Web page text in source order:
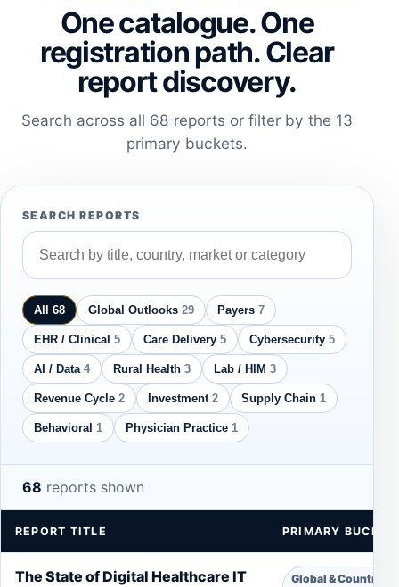
One catalogue. One
registration path. Clear
report discovery.
Search across all 68 reports or filter by the 13
primary buckets.
SEARCH REPORTS
All 68 Global Outlooks 29 Payers 7
EHR / Clinical 5 Care Delivery 5 Cybersecurity 5
AI / Data 4 Rural Health 3 Lab / HIM 3
Revenue Cycle 2 Investment 2 Supply Chain 1
Behavioral 1 Physician Practice 1
68 reports shown
REPORT TITLE PRIMARY BUCKET
The State of Digital Healthcare IT
Global & Country